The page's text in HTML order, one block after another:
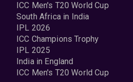
ICC Men's T20 World Cup
South Africa in India
IPL 2026
ICC Champions Trophy
IPL 2025
India in England
ICC Men's T20 World Cup